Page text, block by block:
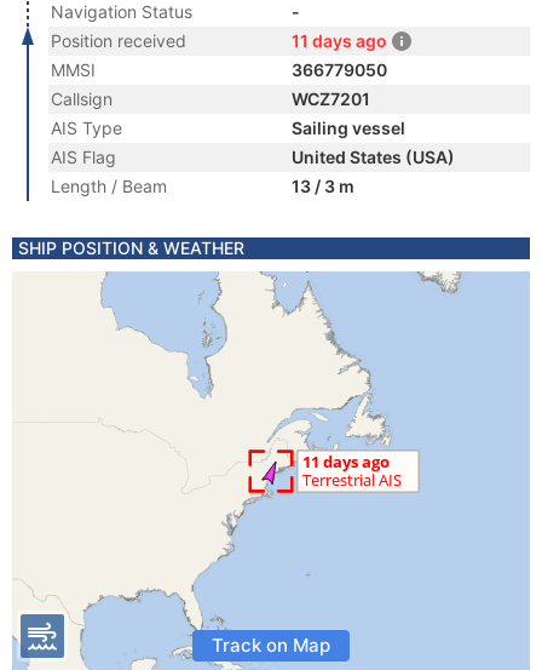
Navigation Status
-
Position received
11 days ago
MMSI
366779050
Callsign
WCZ7201
AIS Type
Sailing vessel
AIS Flag
United States (USA)
Length / Beam
13 / 3 m
SHIP POSITION & WEATHER
Track on Map